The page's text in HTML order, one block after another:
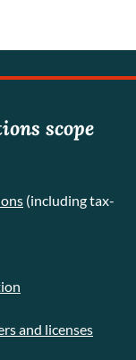
scope
(including tax-
and licenses